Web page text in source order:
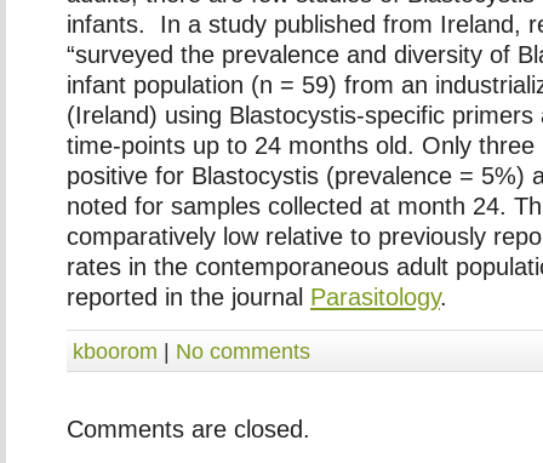
infants. In a study published from Ireland,
“surveyed the prevalence and diversity of
infant population (n = 59) from an
(Ireland) using Blastocystis-specific
time-points up to 24 months old. Only three
positive for Blastocystis (prevalence = 5%)
noted for samples collected at month 24.
comparatively low relative to previously
rates in the contemporaneous adult
reported in the journal Parasitology.
kboorom | No comments
Comments are closed.